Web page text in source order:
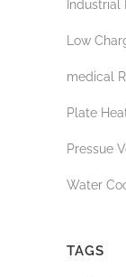
Industrial
Low
medical
Plate
Pressue
Water
TAGS